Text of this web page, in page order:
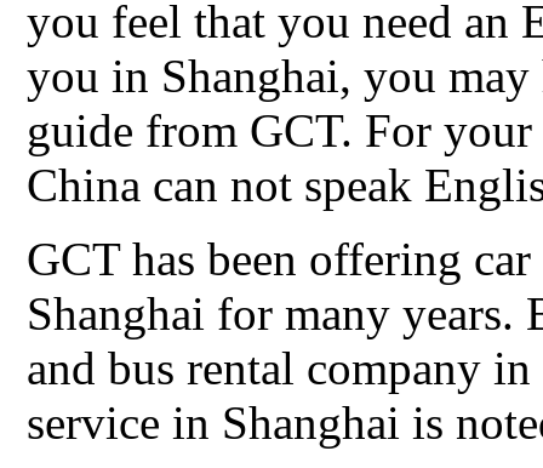
you feel that you need an
you in Shanghai, you
guide from GCT. For
China can not speak
GCT has been offering
Shanghai for many years.
and bus rental company
service in Shanghai is